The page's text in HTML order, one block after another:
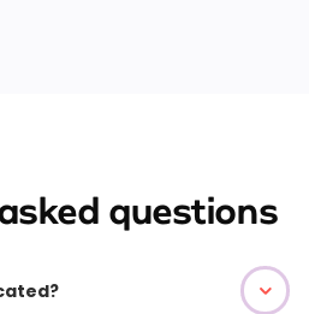
questions